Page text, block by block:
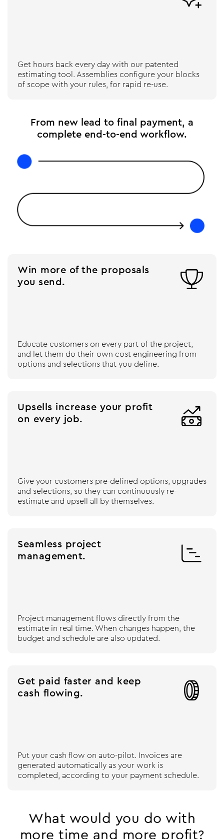
Get hours back every day with our patented
estimating tool. Assemblies configure your blocks
of scope with your rules, for rapid re-use.
From new lead to final payment, a
complete end-to-end workflow.
Win more of the proposals
you send.

Educate customers on every part of the project,
and let them do their own cost engineering from
options and selections that you define.
Upsells increase your profit
on every job.

Give your customers pre-defined options, upgrades
and selections, so they can continuously re-
estimate and upsell all by themselves.
Seamless project
management.

Project management flows directly from the
estimate in real time. When changes happen, the
budget and schedule are also updated.
Get paid faster and keep
cash flowing.

Put your cash flow on auto-pilot. Invoices are
generated automatically as your work is
completed, according to your payment schedule.
What would you do with